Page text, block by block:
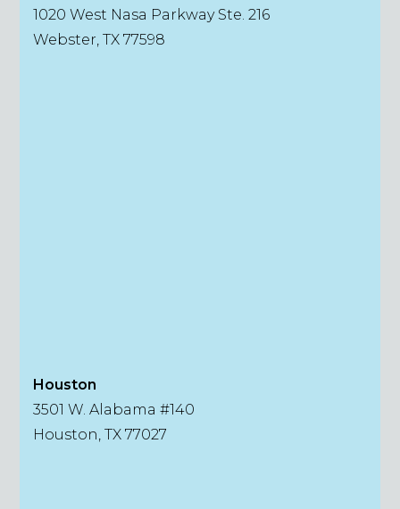
1020 West Nasa Parkway Ste. 216
Webster, TX 77598
Houston
3501 W. Alabama #140
Houston, TX 77027